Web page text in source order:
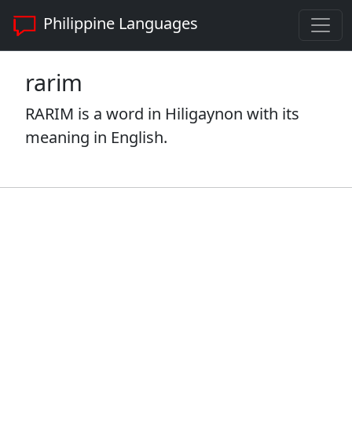
Philippine Languages
rarim
RARIM is a word in Hiligaynon with its
meaning in English.